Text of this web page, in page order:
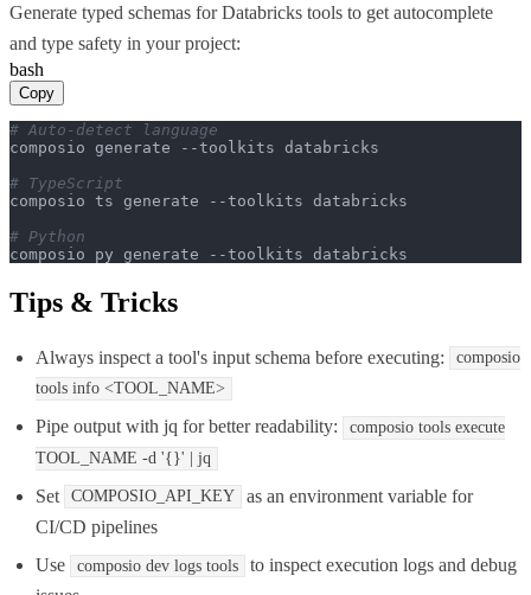
Generate typed schemas forDatabricks tools to get autocomplete
and type safety in your project:
bash
Copy
# Auto-detect language
composio generate --toolkits databricks
# TypeScript
composio ts generate --toolkits databricks
# Python
composio py generate --toolkits databricks
Tips & Tricks
Always inspect a tool's input schema before executing:
composio
tools info<TOOL_NAME>
Pipe output with jq for better readability:
composio tools execute
TOOL_NAME -d'{}' | jq
Set COMPOSIO_API_KEY
as an environment variable for
CI/CD pipelines
Use
composio dev logs tools
to inspect execution logs and debug